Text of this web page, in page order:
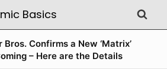
Bros. Confirms a New ‘Matrix’
– Here are the Details